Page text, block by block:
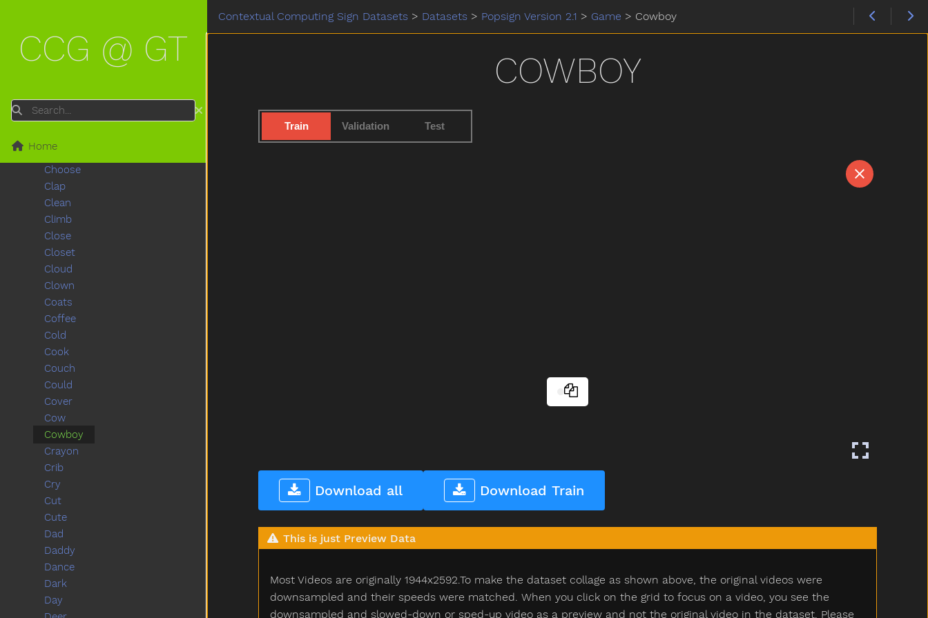
Contextual Computing Sign Datasets > Datasets > Popsign Version 2.1 > Game > Cowboy
COWBOY
Train Validation Test
Download all Download Train
This is just Preview Data
Most Videos are originally 1944x2592.To make the dataset collage as shown above, the original videos were
downsampled and their speeds were matched. When you click on the grid to focus on a video, you see the
downsampled and slowed-down or sped-up video as a preview and not the original video in the dataset. Please
CCG @ GT
Search
Home
Chase
Cheek
Child
Children
Chocolate
Choose
Clap
Clean
Climb
Close
Closet
Cloud
Clown
Coats
Coffee
Cold
Cook
Couch
Could
Cover
Cow
Cowboy
Crayon
Crib
Cry
Cut
Cute
Dad
Daddy
Dance
Dark
Day